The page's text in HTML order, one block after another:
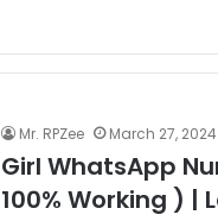
Mr. RPZee March 27, 2024
Girl WhatsApp
100% Working ) |